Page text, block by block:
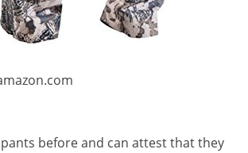
pants before and can attest that they